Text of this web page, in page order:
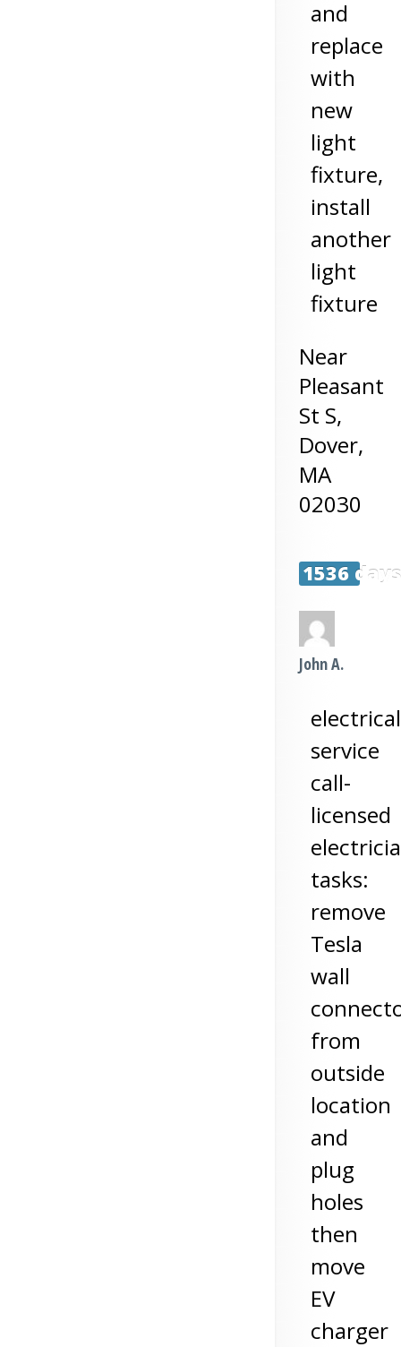
and
replace
with
new
light
fixture,
install
another
light
fixture
Near
Pleasant
St S,
Dover,
MA
02030
1536
John A.
electrical
service
call-
licensed
tasks:
remove
Tesla
wall
from
outside
location
and
plug
holes
then
move
EV
charger